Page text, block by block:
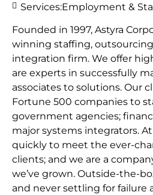
Founded in 1997, Astyra
winning staffing,
integration firm. We offer
are experts in successfully
associates to solutions. Our
Fortune 500 companies to
government agencies;
major systems integrators.
quickly to meet the ever-
clients; and we are a
we’ve grown. Outside-the-
and never settling for failure
Services:Employment &